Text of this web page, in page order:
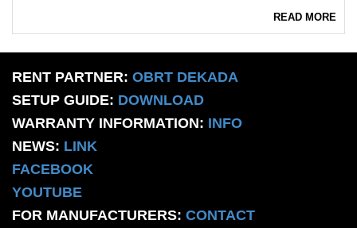
READ MORE
RENT PARTNER: OBRT DEKADA
SETUP GUIDE: DOWNLOAD
WARRANTY INFORMATION: INFO
NEWS: LINK
FACEBOOK
YOUTUBE
FOR MANUFACTURERS: CONTACT